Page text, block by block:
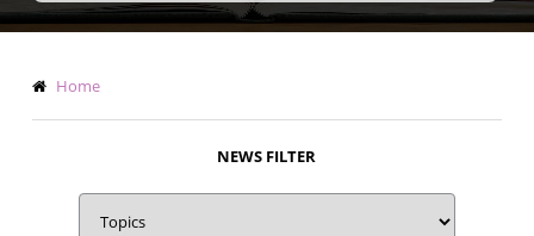
Breadcrumb
Home
NEWS FILTER